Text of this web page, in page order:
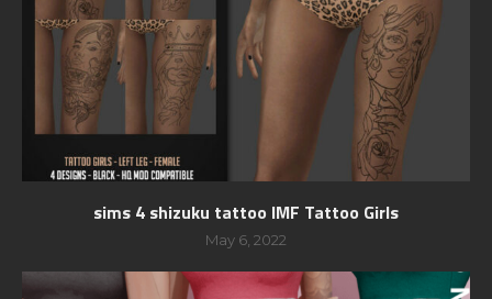
sims 4 shizuku tattoo IMF Tattoo Girls
May 6, 2022